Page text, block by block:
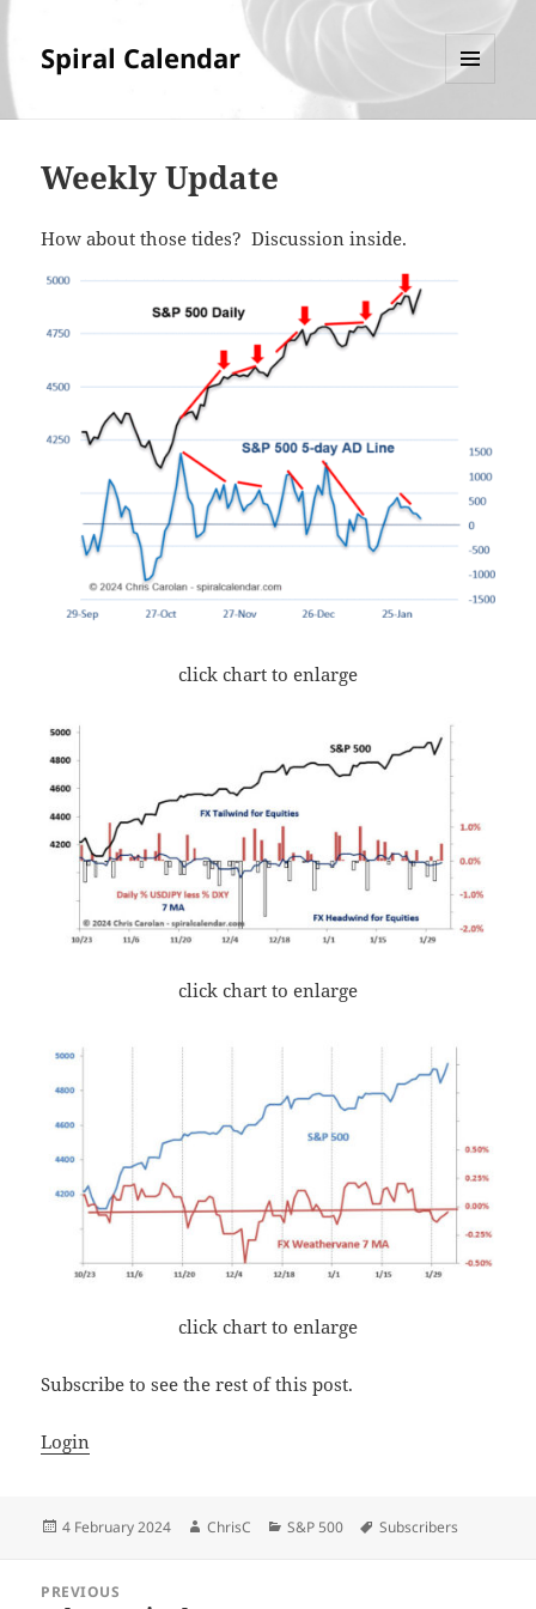
Spiral Calendar
Weekly Update
How about those tides? Discussion inside.
click chart to enlarge
click chart to enlarge
click chart to enlarge
Subscribe to see the rest of this post.
Login
Posted
4 February 2024 Author
ChrisC Categories
S&P 500 Tags
Subscribers
navigation
PREVIOUS